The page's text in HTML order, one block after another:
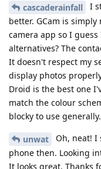
cascaderainfall
I
better. GCam is
camera app so I
alternatives? The
It doesn't respect my
display photos
Droid is the best one
match the colour
blocky to use
unwat
Oh, neat! I
phone then. Looking
It looks great. Thanks